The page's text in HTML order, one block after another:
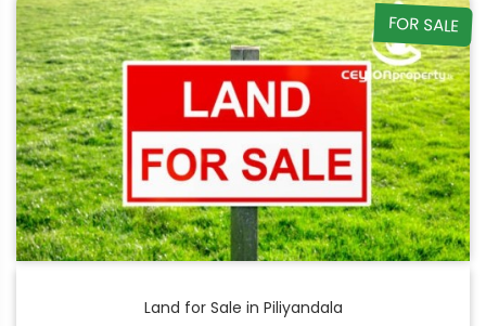
FOR SALE
Land for Sale in Piliyandala